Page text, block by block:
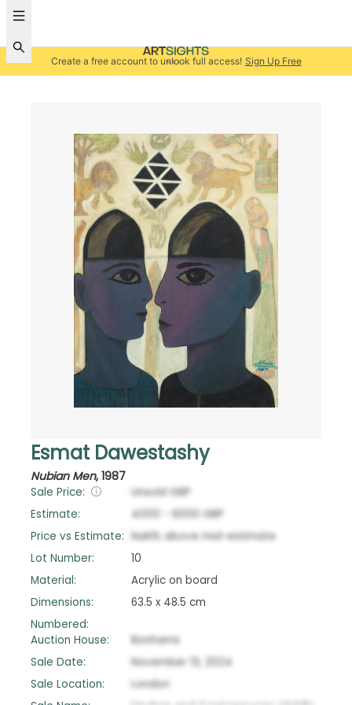
Create a free account to unlock full access! Sign Up Free
Esmat Dawestashy
Nubian Men, 1987
Sale Price: Unsold GBP
Estimate:
4000 6000
GBP
Price vs Estimate: NaN% above mid-estimate
Lot Number:
10
Material:
Acrylic on board
Dimensions:
63.5 x 48.5 cm
Numbered:
Auction House:
Bonhams
Sale Date:
November 13, 2024
Sale Location:
London